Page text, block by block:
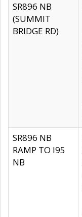
SR896 NB
(SUMMIT
BRIDGE RD)
SR896 NB
RAMP TO I95
NB